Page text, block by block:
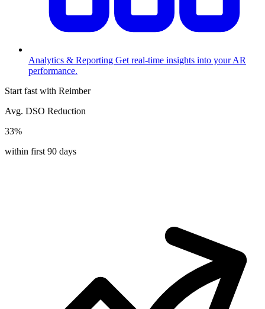
Analytics & Reporting Get real-time insights into your AR
performance.
Start fast with Reimber
Avg. DSO Reduction
33%
within first 90 days